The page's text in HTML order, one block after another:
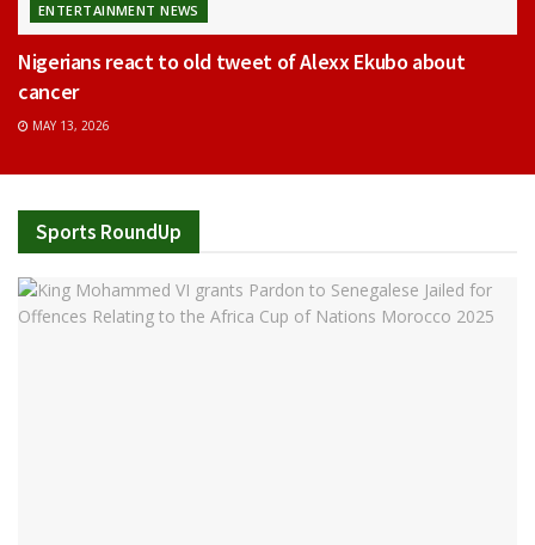
ENTERTAINMENT NEWS
Nigerians react to old tweet of Alexx Ekubo about
cancer
MAY 13, 2026
Sports RoundUp